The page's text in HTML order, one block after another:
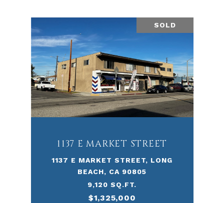
SOLD
1137 E MARKET STREET
1137 E MARKET STREET, LONG
BEACH, CA 90805
9,120 SQ.FT.
$1,325,000